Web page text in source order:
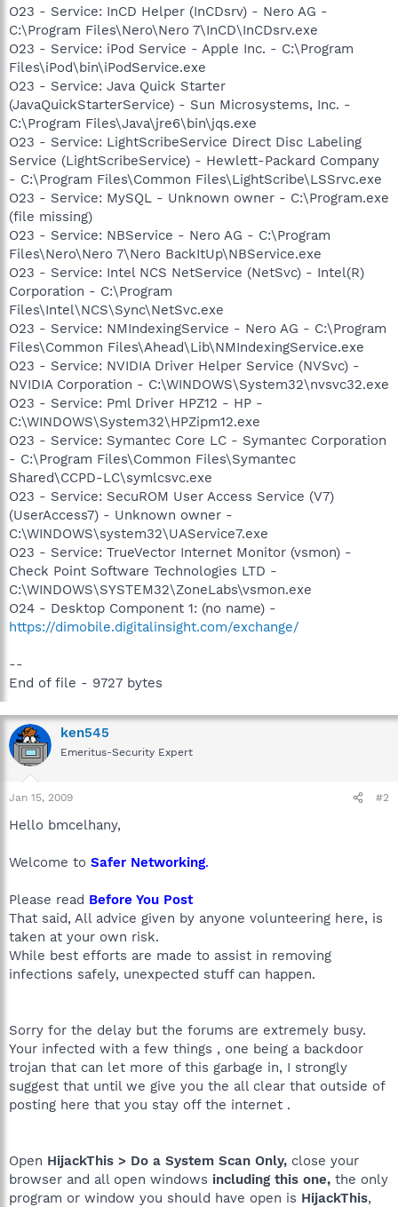
O23 - Service: InCD Helper (InCDsrv) - Nero AG -
C:\Program Files\Nero\Nero 7\InCD\InCDsrv.exe
O23 - Service: iPod Service - Apple Inc. - C:\Program
Files\iPod\bin\iPodService.exe
O23 - Service: Java Quick Starter
(JavaQuickStarterService) - Sun Microsystems, Inc. -
C:\Program Files\Java\jre6\bin\jqs.exe
O23 - Service: LightScribeService Direct Disc Labeling
Service (LightScribeService) - Hewlett-Packard Company
- C:\Program Files\Common Files\LightScribe\LSSrvc.exe
O23 - Service: MySQL - Unknown owner - C:\Program.exe
(file missing)
O23 - Service: NBService - Nero AG - C:\Program
Files\Nero\Nero 7\Nero BackItUp\NBService.exe
O23 - Service: Intel NCS NetService (NetSvc) - Intel(R)
Corporation - C:\Program
Files\Intel\NCS\Sync\NetSvc.exe
O23 - Service: NMIndexingService - Nero AG - C:\Program
Files\Common Files\Ahead\Lib\NMIndexingService.exe
O23 - Service: NVIDIA Driver Helper Service (NVSvc) -
NVIDIA Corporation - C:\WINDOWS\System32\nvsvc32.exe
O23 - Service: Pml Driver HPZ12 - HP -
C:\WINDOWS\System32\HPZipm12.exe
O23 - Service: Symantec Core LC - Symantec Corporation
- C:\Program Files\Common Files\Symantec
Shared\CCPD-LC\symlcsvc.exe
O23 - Service: SecuROM User Access Service (V7)
(UserAccess7) - Unknown owner -
C:\WINDOWS\system32\UAService7.exe
O23 - Service: TrueVector Internet Monitor (vsmon) -
Check Point Software Technologies LTD -
C:\WINDOWS\SYSTEM32\ZoneLabs\vsmon.exe
O24 - Desktop Component 1: (no name) -
https://dimobile.digitalinsight.com/exchange/
--
End of file - 9727 bytes
ken545
Emeritus-Security Expert
Jan 15, 2009 #2
Hello bmcelhany,
Welcome to Safer Networking.
Please read Before You Post
That said, All advice given by anyone volunteering here, is
taken at your own risk.
While best efforts are made to assist in removing
infections safely, unexpected stuff can happen.
Sorry for the delay but the forums are extremely busy.
Your infected with a few things , one being a backdoor
trojan that can let more of this garbage in, I strongly
suggest that until we give you the all clear that outside of
posting here that you stay off the internet .
Open HijackThis > Do a System Scan Only, close your
browser and all open windows including this one, the only
program or window you should have open is HijackThis,